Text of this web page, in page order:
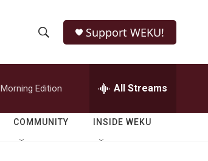
h
o
w
e
r
h
Q
Support WEKU!
Morning Edition All Streams
COMMUNITY INSIDE WEKU